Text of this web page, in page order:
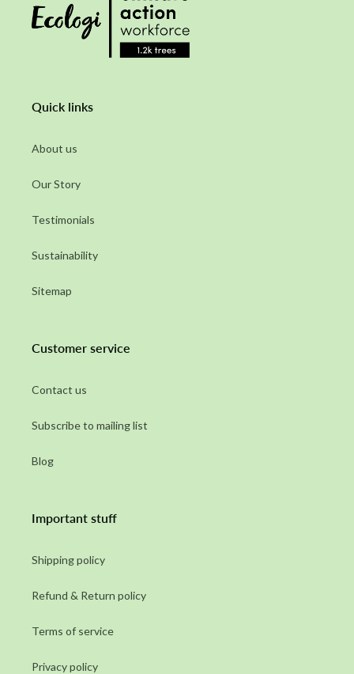
Quick links
About us
Our Story
Testimonials
Sustainability
Sitemap
Customer service
Contact us
Subscribe to mailing list
Blog
Important stuff
Shipping policy
Refund & Return policy
Terms of service
Privacy policy